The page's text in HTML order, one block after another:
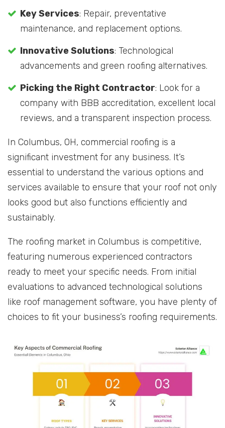
Key Services: Repair, preventative
maintenance, and replacement options.
Innovative Solutions: Technological
advancements and green roofing alternatives.
Picking the Right Contractor: Look for a
company with BBB accreditation, excellent local
reviews, and a transparent inspection process.
In Columbus, OH, commercial roofing is a
significant investment for any business. It’s
essential to understand the various options and
services available to ensure that your roof not only
looks good but also functions efficiently and
sustainably.
The roofing market in Columbus is competitive,
featuring numerous experienced contractors
ready to meet your specific needs. From initial
evaluations to advanced technological solutions
like roof management software, you have plenty of
choices to fit your business’s roofing requirements.